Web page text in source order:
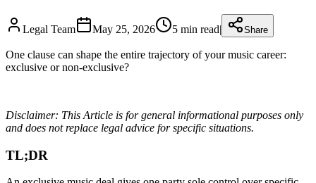
Legal Team May 25, 2026 5 min read| Share
One clause can shape the entire trajectory of your music career:
exclusive or non-exclusive?
Disclaimer: This Article is for general informational purposes only
and does not replace legal advice for specific situations.
TL;DR